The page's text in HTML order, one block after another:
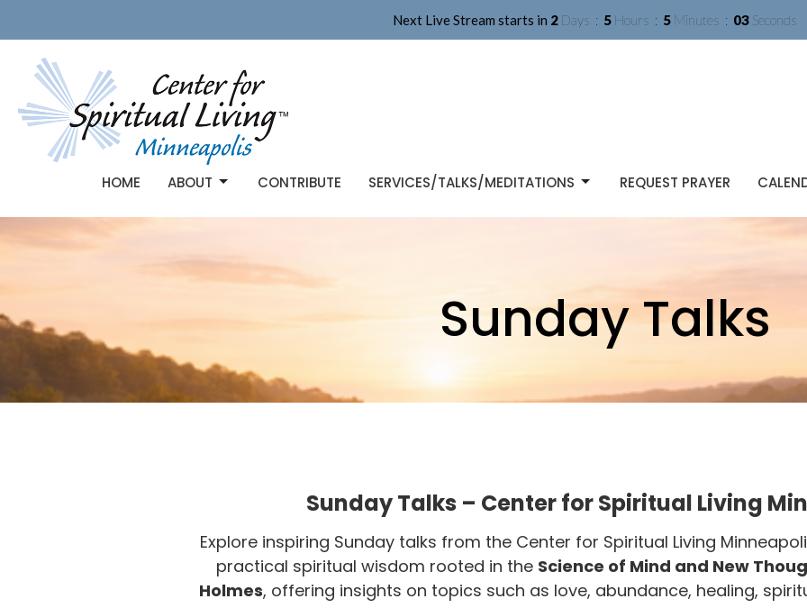
Next Live Stream starts in 2 Days 5 Hours 5 Minutes 02 Seconds
HOME ABOUT CONTRIBUTE SERVICES/TALKS/MEDITATIONS REQUEST PRAYER
Sunday Talks
Sunday Talks – Center for Spiritual Living
Explore inspiring Sunday talks from the Center for Spiritual Living
practical spiritual wisdom rooted in the Science of Mind and New
Holmes, offering insights on topics such as love, abundance, healing,